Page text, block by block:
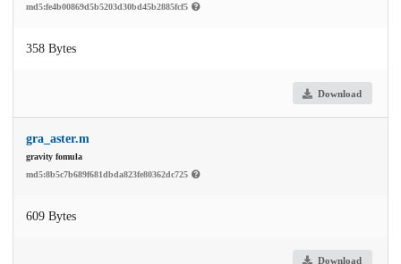
md5:fe4b00869d5b5203d30bd45b2885fcf5
358 Bytes
Download
gra_aster.m
gravity fomula
md5:8b5c7b689f681dbda823fe80362dc725
609 Bytes
Download